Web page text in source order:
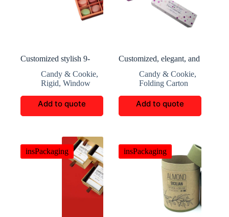
Customized stylish 9-
Candy & Cookie,
Rigid, Window
Add to quote
Customized, elegant, and
packaging box
Candy & Cookie,
Folding Carton
Add to quote
insPackaging insPackaging